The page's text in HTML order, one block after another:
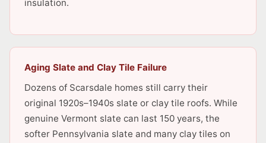
insulation.
Aging Slate and Clay Tile Failure
Dozens of Scarsdale homes still carry their
original 1920s–1940s slate or clay tile roofs. While
genuine Vermont slate can last 150 years, the
softer Pennsylvania slate and many clay tiles on